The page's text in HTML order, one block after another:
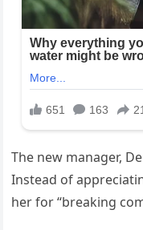
The new manager,
Instead of
her for “breaking